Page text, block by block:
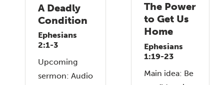
A Deadly
Condition
Ephesians
2:1-3
Upcoming
sermon: Audio
The Power
to Get Us
Home
Ephesians
1:19-23
Main idea: Be